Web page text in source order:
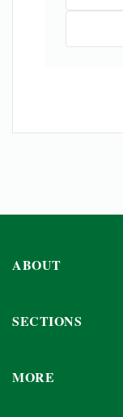
ABOUT
SECTIONS
MORE